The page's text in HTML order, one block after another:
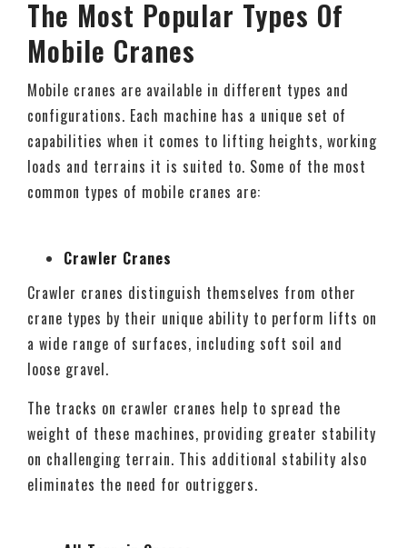
The Most Popular Types Of
Mobile Cranes
Mobile cranes are available in different types and
configurations. Each machine has a unique set of
capabilities when it comes to lifting heights, working
loads and terrains it is suited to. Some of the most
common types of mobile cranes are:
Crawler Cranes
Crawler cranes distinguish themselves from other
crane types by their unique ability to perform lifts on
a wide range of surfaces, including soft soil and
loose gravel.
The tracks on crawler cranes help to spread the
weight of these machines, providing greater stability
on challenging terrain. This additional stability also
eliminates the need for outriggers.